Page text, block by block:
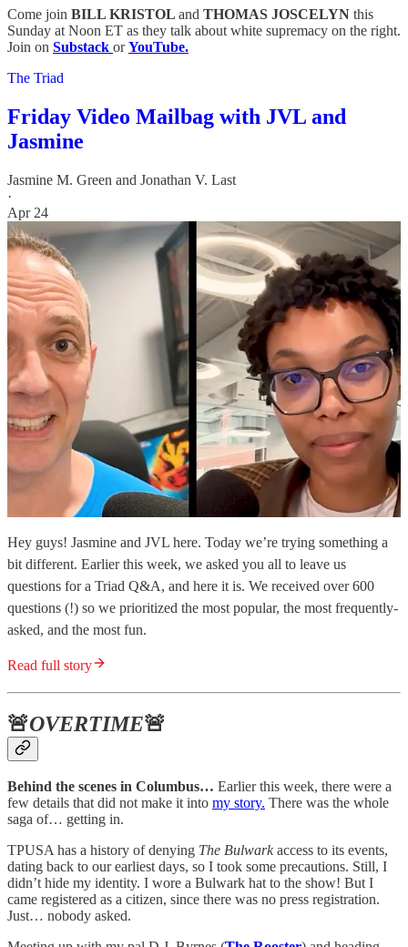
Come join BILL KRISTOL and THOMAS JOSCELYN this
Sunday at Noon ET as they talk about white supremacy on the right.
Join on Substack orYouTube.
The Triad
Friday Video Mailbag with JVL and
Jasmine
Jasmine M. Green and Jonathan V. Last
·
Apr 24
Hey guys! Jasmine and JVL here. Today we’re trying something a
bit different. Earlier this week, we asked you all to leave us
questions for a Triad Q&A, and here it is. We received over 600
questions (!) so we prioritized the most popular, the most frequently-
asked, and the most fun.
Read full story
🚨OVERTIME🚨
Behind the scenes in Columbus… Earlier this week, there were a
few details that did not make it into my story. There was the whole
saga of… getting in.
TPUSA has a history of denying The Bulwarkaccess to its events,
dating back to our earliest days, so I took some precautions. Still, I
didn’t hide my identity. I wore a Bulwark hat to the show! But I
came registered as a citizen, since there was no press registration.
Just… nobody asked.